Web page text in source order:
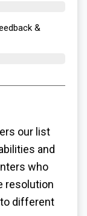
&
our list
and
who
resolution
to different